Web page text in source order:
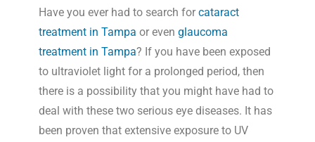
Have you ever had to search for cataract
treatment in Tampa or even glaucoma
treatment in Tampa? If you have been exposed
to ultraviolet light for a prolonged period, then
there is a possibility that you might have had to
deal with these two serious eye diseases. It has
been proven that extensive exposure to UV